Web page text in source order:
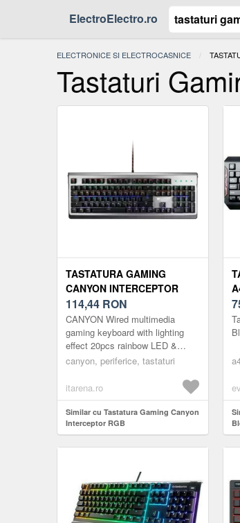
ElectroElectro.ro
ELECTRONICE SI ELECTROCASNICE
Tastaturi
TASTATURA GAMING
CANYON INTERCEPTOR
RGB
114,44 RON
CANYON Wired multimedia
gaming keyboard with lighting
effect 20pcs rainbow LED &
19pcs RGB light Numbers
layout cable l...
canyon, periferice, tastaturi
itarena.ro
Similar cu Tastatura Gaming Canyon
Interceptor RGB